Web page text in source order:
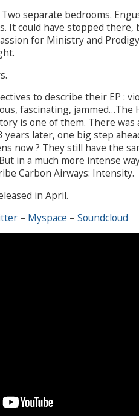
separate bedrooms.
It could have stopped there,
for Ministry and
to describe their EP :
fascinating, jammed…The
is one of them. There
years later, one big step
now ? They still have the
in a much more intense
Carbon Airways: Intensity.
in April.
– Myspace – Soundcloud